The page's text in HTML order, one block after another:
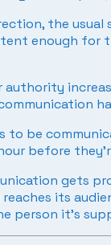
the
enough
to be
before
gets
its
person it’s